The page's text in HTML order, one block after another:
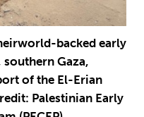
backed early
southern Gaza,
of the El-Erian
Palestinian Early